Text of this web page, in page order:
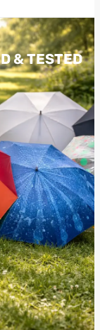
& TESTED